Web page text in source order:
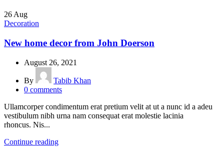
26 Aug
Decoration
New home decor from John Doerson
August 26, 2021
By
Tabib Khan
0 comments
Ullamcorper condimentum erat pretium velit at ut a nunc id a adeu
vestibulum nibh urna nam consequat erat molestie lacinia
rhoncus. Nis...
Continue reading